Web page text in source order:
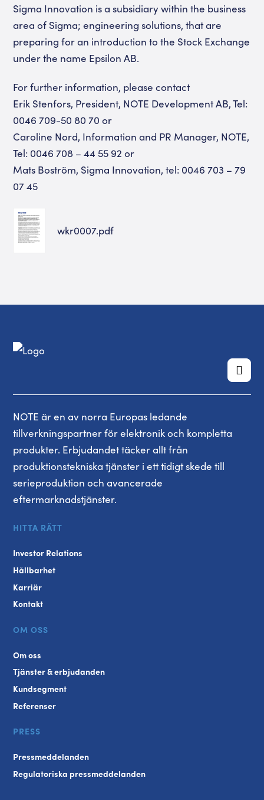
Sigma Innovation is a subsidiary within the business
area of Sigma; engineering solutions, that are
preparing for an introduction to the Stock Exchange
under the name Epsilon AB.
For further information, please contact
Erik Stenfors, President, NOTE Development AB, Tel:
0046 709-50 80 70 or
Caroline Nord, Information and PR Manager, NOTE,
Tel: 0046 708 – 44 55 92 or
Mats Boström, Sigma Innovation, tel: 0046 703 – 79
07 45
wkr0007.pdf
NOTE är en av norra Europas ledande
tillverkningspartner för elektronik och kompletta
produkter. Erbjudandet täcker allt från
produktionstekniska tjänster i ett tidigt skede till
serieproduktion och avancerade
eftermarknadstjänster.
HITTA RÄTT
Investor Relations
Hållbarhet
Karriär
Kontakt
OM OSS
Om oss
Tjänster & erbjudanden
Kundsegment
Referenser
PRESS
Pressmeddelanden
Regulatoriska pressmeddelanden